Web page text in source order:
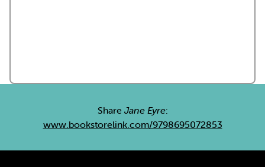
Share Jane Eyre:
www.bookstorelink.com/9798695072853